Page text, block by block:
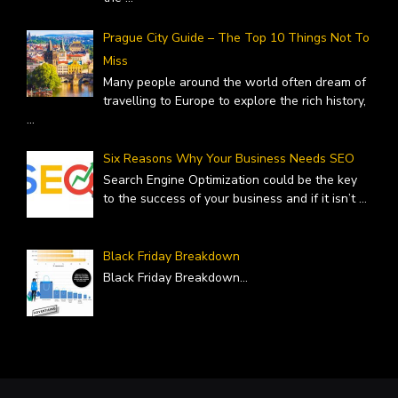
Prague City Guide – The Top 10 Things Not To
Miss
Many people around the world often dream of
travelling to Europe to explore the rich history,
...
Six Reasons Why Your Business Needs SEO
Search Engine Optimization could be the key
to the success of your business and if it isn’t...
Black Friday Breakdown
Black Friday Breakdown...